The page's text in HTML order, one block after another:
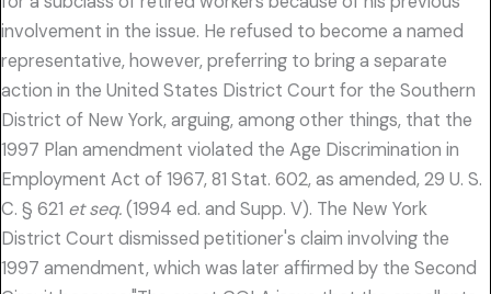
involvement in the issue. He refused to become a named
representative, however, preferring to bring a separate
action in the United States District Court for the Southern
District of New York, arguing, among other things, that the
1997 Plan amendment violated the Age Discrimination in
Employment Act of 1967, 81 Stat. 602, as amended, 29 U. S.
C. § 621 et seq.(1994 ed. and Supp. V). The New York
District Court dismissed petitioner's claim involving the
1997 amendment, which was later affirmed by the Second